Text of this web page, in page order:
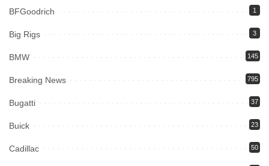
BFGoodrich 1
Big Rigs 3
BMW 145
Breaking News 795
Bugatti 37
Buick 23
Cadillac 50